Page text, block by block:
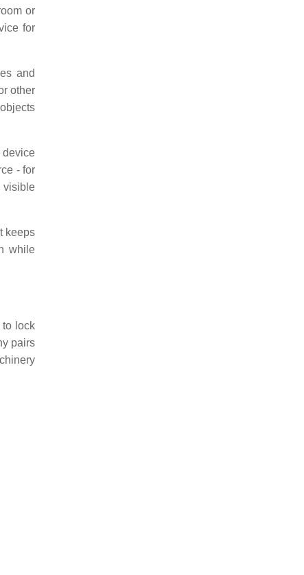
or
for
and
other
device
- for
visible
keeps
while
to lock
pairs